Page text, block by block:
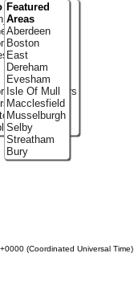
Featured
Areas
Aberdeen
Boston
East
Dereham
Evesham
Isle Of Mull
Macclesfield
Musselburgh
Selby
Streatham
Bury
(Coordinated Universal Time)